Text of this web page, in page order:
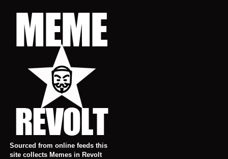
Sourced from online feeds this
site collects Memes in Revolt